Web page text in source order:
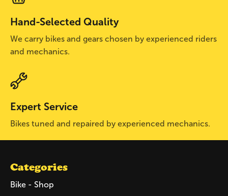
Hand-Selected Quality
We carry bikes and gears chosen by experienced riders
and mechanics.
Expert Service
Bikes tuned and repaired by experienced mechanics.
Categories
Bike - Shop